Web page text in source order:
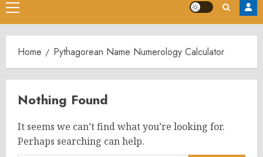
Primary
Menu
Home Pythagorean Name Numerology Calculator
Nothing Found
It seems we can’t find what you’re looking for.
Perhaps searching can help.